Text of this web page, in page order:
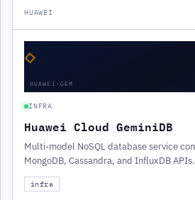
HUAWEI
◇
HUAWEI-GEM
INFRA
Huawei Cloud GeminiDB
Multi-model NoSQL database service
MongoDB, Cassandra, and InfluxDB APIs.
infra